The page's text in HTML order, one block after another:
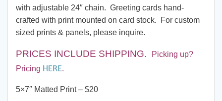
with adjustable 24″ chain. Greeting cards hand-
crafted with print mounted on card stock. For custom
sized prints & panels, please inquire.
PRICES INCLUDE SHIPPING.
Picking up?
Pricing HERE.
5×7″ Matted Print – $20